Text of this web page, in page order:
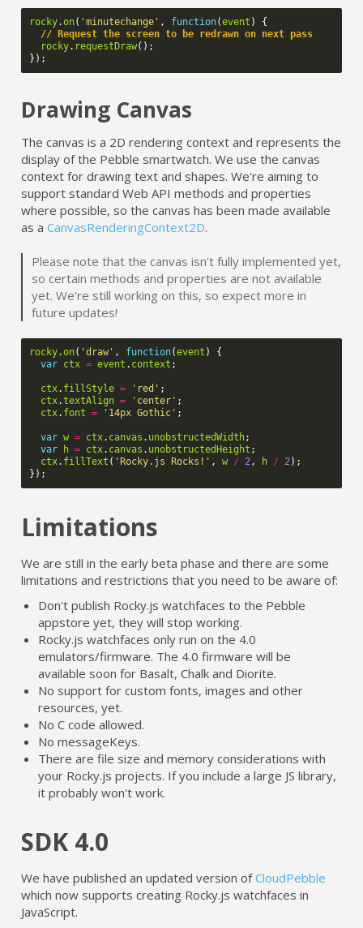
rocky.on( 'minutechange' , function(event )
{
// Request the screen to be redrawn on next pass
rocky. requestDraw();
});
Drawing Canvas
The canvas is a 2D rendering context and represents the
display of the Pebble smartwatch. We use the canvas
context for drawing text and shapes. We're aiming to
support standard Web API methods and properties
where possible, so the canvas has been made available
as aCanvasRenderingContext2D.
Please note that the canvas isn't fully implemented yet,
so certain methods and properties are not available
yet. We're still working on this, so expect more in
future updates!
rocky.on( 'draw' , function(event )
{
var ctx = event . context ;
ctx. fillStyle = 'red' ;
ctx.textAlign = 'center' ;
ctx. font = '14px Gothic' ;
var w = ctx. canvas . unobstructedWidth;
var
h = ctx. canvas . unobstructedHeight ;
ctx. fillText ( 'Rocky.js Rocks!' , w / 2, h / 2);
});
Limitations
We are still in the early beta phase and there are some
limitations and restrictions that you need to be aware of:
Don't publish Rocky.js watchfaces to the Pebble
appstore yet, they will stop working.
Rocky.js watchfaces only run on the 4.0
emulators/firmware. The 4.0 firmware will be
available soon for Basalt, Chalk and Diorite.
No support for custom fonts, images and other
resources, yet.
No C code allowed.
No messageKeys.
There are file size and memory considerations with
your Rocky.js projects. If you include a large JS library,
it probably won't work.
SDK 4.0
We have published an updated version ofCloudPebble
which now supports creating Rocky.js watchfaces in
JavaScript.